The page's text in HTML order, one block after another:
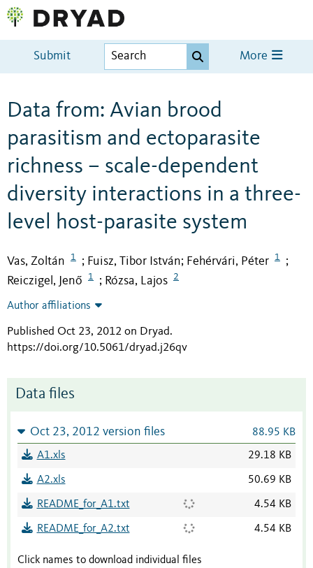
Submit More
Data from: Avian brood
parasitism and ectoparasite
richness – scale-dependent
diversity interactions in a three-
level host-parasite system
Vas, Zoltán 1 ; Fuisz, Tibor István; Fehérvári, Péter 1 ;
Reiczigel, Jenő 1 ; Rózsa, Lajos 2
Author affiliations
Published Oct 23, 2012 on Dryad.
https://doi.org/10.5061/dryad.j26qv
Data files
Oct 23, 2012 version files 88.95 KB
A1.xls 29.18 KB
A2.xls 50.69 KB
README_for_A1.txt 4.54 KB
README_for_A2.txt 4.54 KB
Click names to download individual files